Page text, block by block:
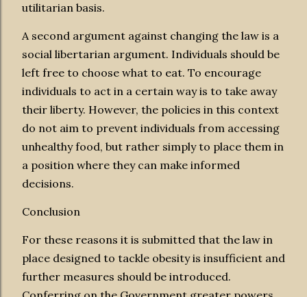
utilitarian basis.
A second argument against changing the law is a
social libertarian argument. Individuals should be
left free to choose what to eat. To encourage
individuals to act in a certain way is to take away
their liberty. However, the policies in this context
do not aim to prevent individuals from accessing
unhealthy food, but rather simply to place them in
a position where they can make informed
decisions.
Conclusion
For these reasons it is submitted that the law in
place designed to tackle obesity is insufficient and
further measures should be introduced.